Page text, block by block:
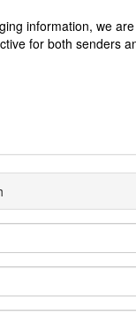
information, we
for both senders